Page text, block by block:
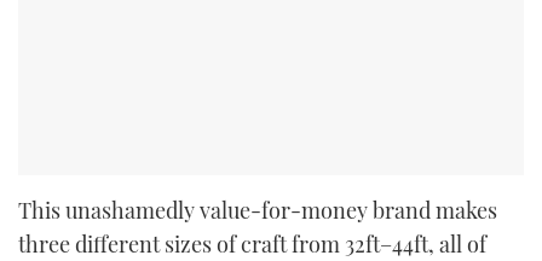
This unashamedly value-for-money brand makes
three different sizes of craft from 32ft–44ft, all of